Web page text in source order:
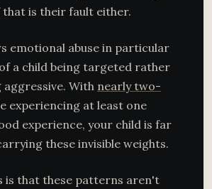
that is their fault either.
emotional abuse in particular
a child being targeted rather
With nearly two-
experiencing at least one
experience, your child is far
these invisible weights.
is that these patterns aren't